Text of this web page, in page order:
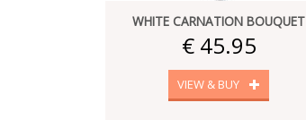
WHITE CARNATION BOUQUET
€ 45.95
VIEW & BUY